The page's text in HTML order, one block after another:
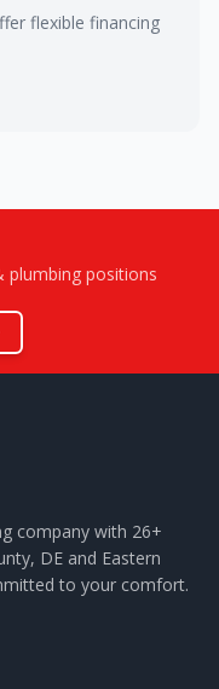
flexible financing
plumbing positions
company with 26+
DE and Eastern
to your comfort.